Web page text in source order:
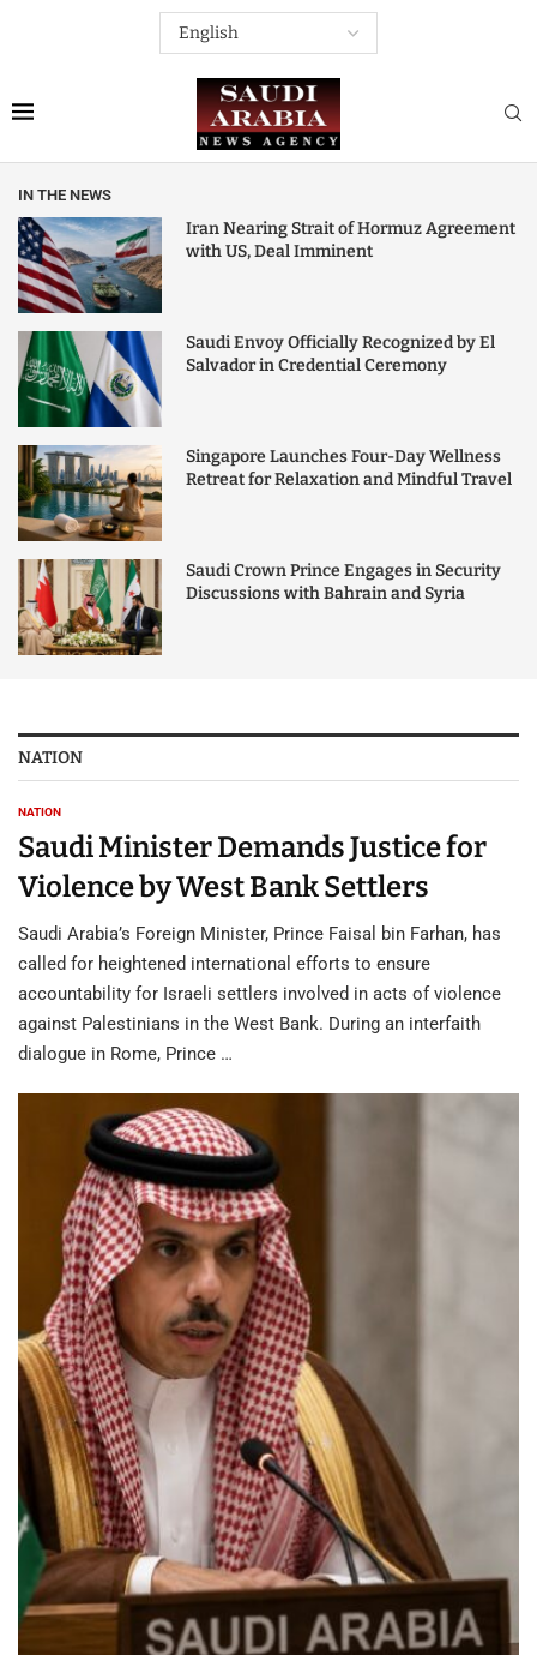
IN THE NEWS
Iran Nearing Strait of Hormuz Agreement
with US, Deal Imminent
Saudi Envoy Officially Recognized by El
Salvador in Credential Ceremony
Singapore Launches Four-Day Wellness
Retreat for Relaxation and Mindful Travel
Saudi Crown Prince Engages in Security
Discussions with Bahrain and Syria
NATION
NATION
Saudi Minister Demands Justice for
Violence by West Bank Settlers
Saudi Arabia’s Foreign Minister, Prince Faisal bin Farhan, has
called for heightened international efforts to ensure
accountability for Israeli settlers involved in acts of violence
against Palestinians in the West Bank. During an interfaith
dialogue in Rome, Prince …